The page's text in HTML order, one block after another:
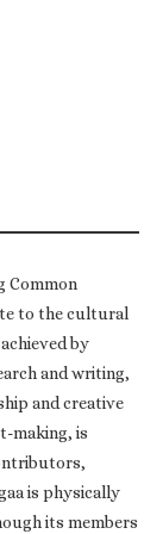
Common
to the cultural
by
and writing,
and creative
making, is
is physically
its members